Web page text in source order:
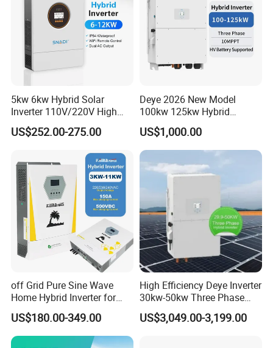
5kw 6kw Hybrid Solar
Inverter 110V/220V High
Frequency 48V Home Power
Inverter
US$252.00-275.00
Deye 2026 New Model
100kw 125kw Hybrid
Inverter Three Phase Sun-
100/125K-Sg02HP3-EU-
GM10 Energy Storage
Inverters
US$1,000.00
off Grid Pure Sine Wave
Home Hybrid Inverter for
Solar Power Energy 3kw
6kw 11kw 3000W 3600W
6200W Built-in MPPT
US$180.00-349.00
High Efficiency Deye Inverter
30kw-50kw Three Phase
Hybrid Solar Power Inverter
US$3,049.00-3,199.00